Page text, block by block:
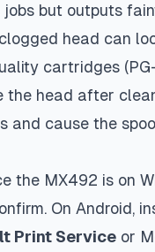
but outputs
head can
cartridges
the head after
and cause the
the MX492 is on
On Android,
Print Service or